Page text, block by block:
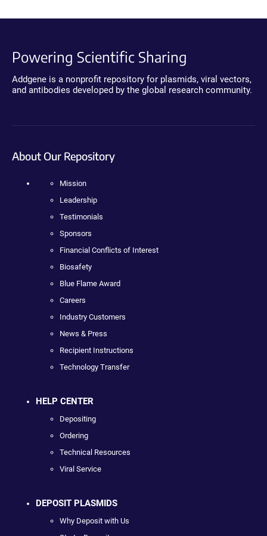
Powering Scientific Sharing
Addgene is a nonprofit repository for plasmids, viral vectors,
and antibodies developed by the global research community.
About Our Repository
Mission
Leadership
Testimonials
Sponsors
Financial Conflicts of Interest
Biosafety
Blue Flame Award
Careers
Industry Customers
News & Press
Recipient Instructions
Technology Transfer
HELP CENTER
Depositing
Ordering
Technical Resources
Viral Service
DEPOSIT PLASMIDS
Why Deposit with Us